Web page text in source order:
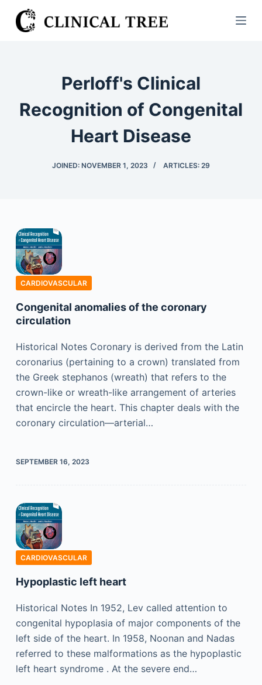
S
k
Perloff's Clinical
Recognition of Congenital
Heart Disease
JOINED: NOVEMBER 1, 2023 ARTICLES: 29
CARDIOVASCULAR
Congenital anomalies of the coronary
circulation
Historical Notes Coronary is derived from the Latin
coronarius (pertaining to a crown) translated from
the Greek stephanos (wreath) that refers to the
crown-like or wreath-like arrangement of arteries
that encircle the heart. This chapter deals with the
coronary circulation—arterial…
SEPTEMBER 16, 2023
CARDIOVASCULAR
Hypoplastic left heart
Historical Notes In 1952, Lev called attention to
congenital hypoplasia of major components of the
left side of the heart. In 1958, Noonan and Nadas
referred to these malformations as the hypoplastic
left heart syndrome . At the severe end…